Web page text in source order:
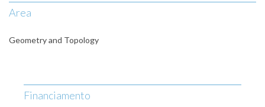
Area
Geometry and Topology
Financiamento